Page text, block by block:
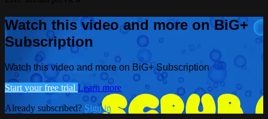
Watch this video and more on BiG+
Subscription
Watch this video and more on BiG+ Subscription
Start your free trial Learn more
Already subscribed? Sign in